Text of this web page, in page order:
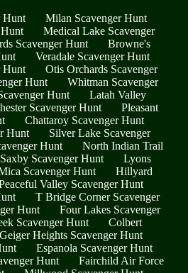
Hunt
Milan Scavenger Hunt
Hunt
Medical Lake Scavenger
Scavenger Hunt
Browne's
Veradale Scavenger Hunt
Hunt
Otis Orchards Scavenger
Hunt
Whitman Scavenger
Hunt
Latah Valley
Scavenger Hunt
Pleasant
Chattaroy Scavenger Hunt
Hunt
Silver Lake Scavenger
Hunt
North Indian Trail
Saxby Scavenger Hunt
Lyons
Scavenger Hunt
Hillyard
Valley Scavenger Hunt
T Bridge Corner Scavenger
Hunt
Four Lakes Scavenger
Scavenger Hunt
Colbert
Geiger Heights Scavenger Hunt
Espanola Scavenger Hunt
Hunt
Fairchild Air Force